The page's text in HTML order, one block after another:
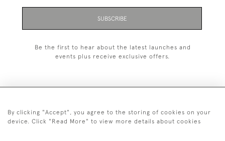
SUBSCRIBE
Be the first to hear about the latest launches and
events plus receive exclusive offers.
+44 (0)20 7629 1251
By clicking "Accept", you agree to the storing of cookies on your
device. Click "Read More" to view more details about cookies